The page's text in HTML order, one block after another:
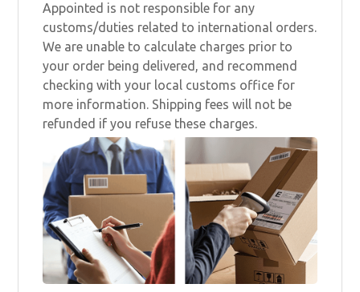
Appointed is not responsible for any
customs/duties related to international orders.
We are unable to calculate charges prior to
your order being delivered, and recommend
checking with your local customs office for
more information. Shipping fees will not be
refunded if you refuse these charges.